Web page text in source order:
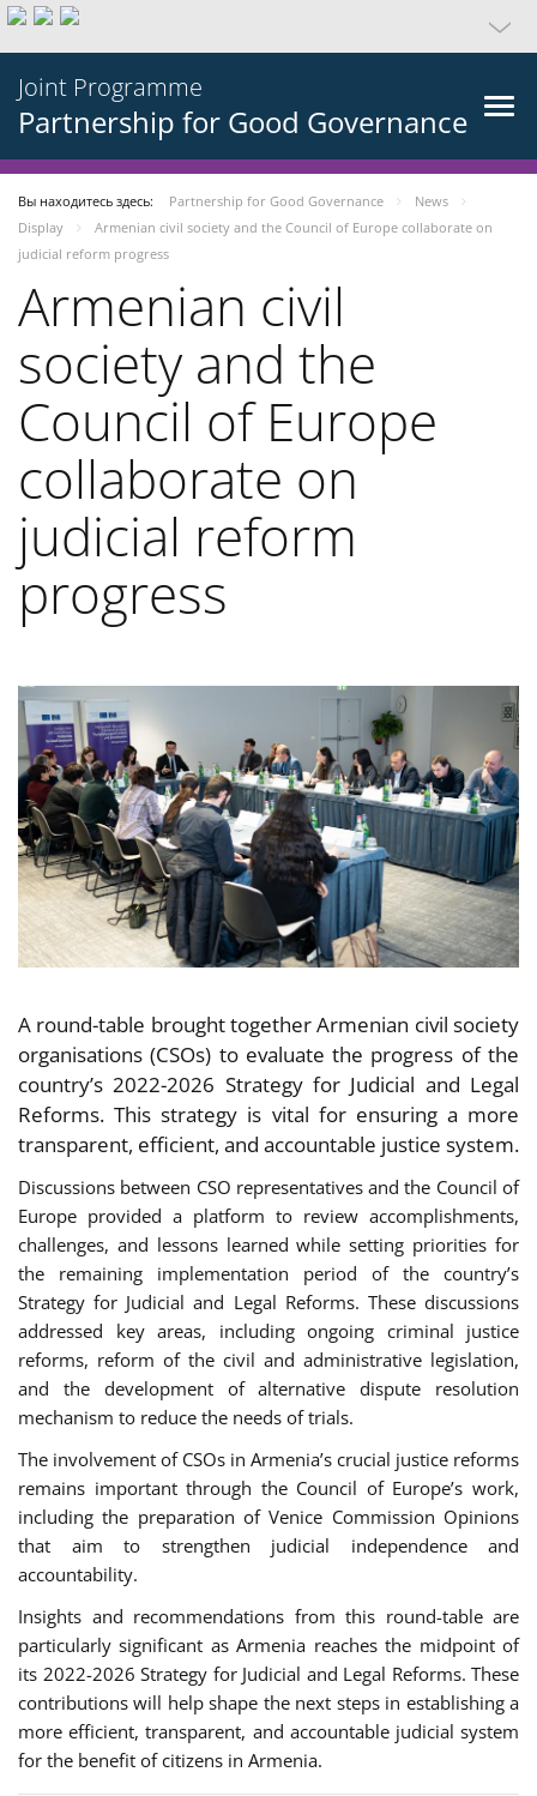
Joint Programme
Partnership for Good Governance
Вы находитесь здесь: Partnership for Good Governance
News
Display
Armenian civil society and the Council of Europe collaborate on
judicial reform progress
Armenian civil
society and the
Council of Europe
collaborate on
judicial reform
progress
A round-table brought together Armenian civil society
organisations (CSOs) to evaluate the progress of the
country’s 2022-2026 Strategy for Judicial and Legal
Reforms. This strategy is vital for ensuring a more
transparent, efficient, and accountable justice system.
Discussions between CSO representatives and the Council of
Europe provided a platform to review accomplishments,
challenges, and lessons learned while setting priorities for
the remaining implementation period of the country’s
Strategy for Judicial and Legal Reforms. These discussions
addressed key areas, including ongoing criminal justice
reforms, reform of the civil and administrative legislation,
and the development of alternative dispute resolution
mechanism to reduce the needs of trials.
The involvement of CSOs in Armenia’s crucial justice reforms
remains important through the Council of Europe’s work,
including the preparation of Venice Commission Opinions
that aim to strengthen judicial independence and
accountability.
Insights and recommendations from this round-table are
particularly significant as Armenia reaches the midpoint of
its 2022-2026 Strategy for Judicial and Legal Reforms. These
contributions will help shape the next steps in establishing a
more efficient, transparent, and accountable judicial system
for the benefit of citizens in Armenia.